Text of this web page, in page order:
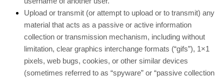
Upload or transmit (or attempt to upload or to transmit) any
material that acts as a passive or active information
collection or transmission mechanism, including without
limitation, clear graphics interchange formats (“gifs”), 1×1
pixels, web bugs, cookies, or other similar devices
(sometimes referred to as “spyware” or “passive collection